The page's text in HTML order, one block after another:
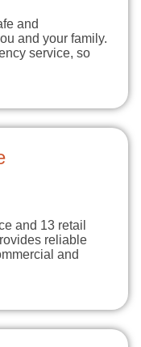
and
and your family.
service, so
and 13 retail
reliable
and